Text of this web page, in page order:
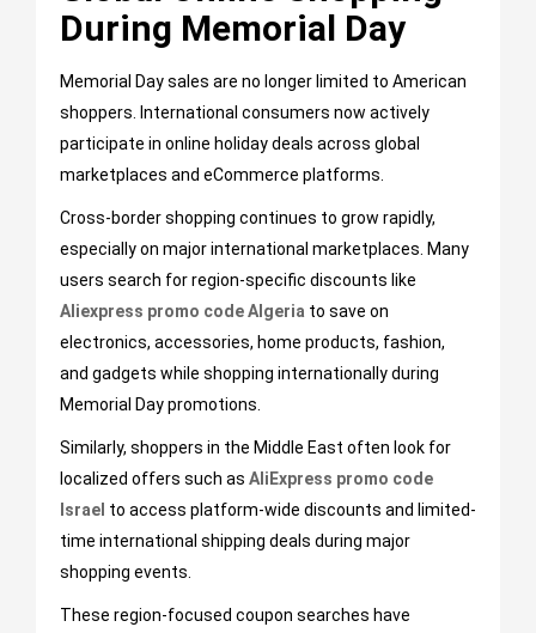
During Memorial Day
Memorial Day sales are no longer limited to American
shoppers. International consumers now actively
participate in online holiday deals across global
marketplaces and eCommerce platforms.
Cross-border shopping continues to grow rapidly,
especially on major international marketplaces. Many
users search for region-specific discounts like
Aliexpress promo code Algeria to save on
electronics, accessories, home products, fashion,
and gadgets while shopping internationally during
Memorial Day promotions.
Similarly, shoppers in the Middle East often look for
localized offers such as AliExpress promo code
Israel to access platform-wide discounts and limited-
time international shipping deals during major
shopping events.
These region-focused coupon searches have